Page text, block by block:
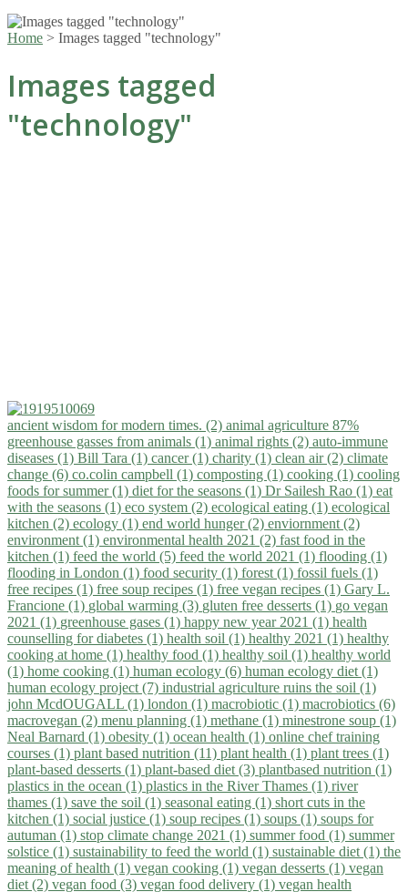
Home > Images tagged "technology"
Images tagged
"technology"
ancient wisdom for modern times. (2) animal agriculture 87%
greenhouse gasses from animals (1) animal rights (2) auto-immune
diseases (1) Bill Tara (1) cancer (1) charity (1) clean air (2) climate
change (6) co.colin campbell (1) composting (1) cooking (1) cooling
foods for summer (1) diet for the seasons (1) Dr Sailesh Rao (1) eat
with the seasons (1) eco system (2) ecological eating (1) ecological
kitchen (2) ecology (1) end world hunger (2) enviornment (2)
environment (1) environmental health 2021 (2) fast food in the
kitchen (1) feed the world (5) feed the world 2021 (1) flooding (1)
flooding in London (1) food security (1) forest (1) fossil fuels (1)
free recipes (1) free soup recipes (1) free vegan recipes (1) Gary L.
Francione (1) global warming (3) gluten free desserts (1) go vegan
2021 (1) greenhouse gases (1) happy new year 2021 (1) health
counselling for diabetes (1) health soil (1) healthy 2021 (1) healthy
cooking at home (1) healthy food (1) healthy soil (1) healthy world
(1) home cooking (1) human ecology (6) human ecology diet (1)
human ecology project (7) industrial agriculture ruins the soil (1)
john McdOUGALL (1) london (1) macrobiotic (1) macrobiotics (6)
macrovegan (2) menu planning (1) methane (1) minestrone soup (1)
Neal Barnard (1) obesity (1) ocean health (1) online chef training
courses (1) plant based nutrition (11) plant health (1) plant trees (1)
plant-based desserts (1) plant-based diet (3) plantbased nutrition (1)
plastics in the ocean (1) plastics in the River Thames (1) river
thames (1) save the soil (1) seasonal eating (1) short cuts in the
kitchen (1) social justice (1) soup recipes (1) soups (1) soups for
autuman (1) stop climate change 2021 (1) summer food (1) summer
solstice (1) sustainability to feed the world (1) sustainable diet (1) the
meaning of health (1) vegan cooking (1) vegan desserts (1) vegan
diet (2) vegan food (3) vegan food delivery (1) vegan health